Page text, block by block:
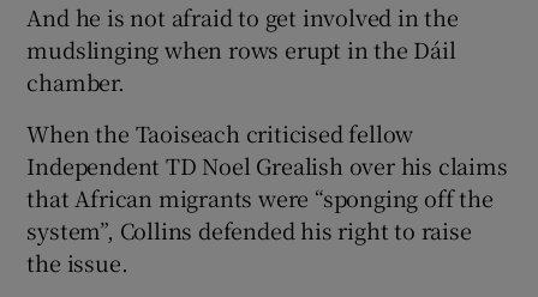
And he is not afraid to get involved in the
mudslinging when rows erupt in the Dáil
chamber.
When the Taoiseach criticised fellow
Independent TD Noel Grealish over his claims
that African migrants were “sponging off the
system”, Collins defended his right to raise
the issue.